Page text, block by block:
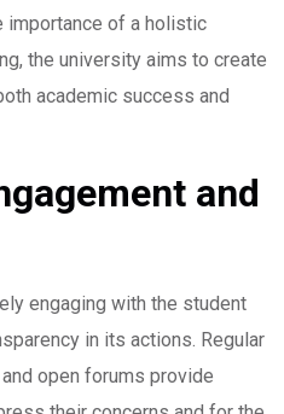
importance of a holistic
the university aims to create
academic success and
and
engaging with the student
in its actions. Regular
open forums provide